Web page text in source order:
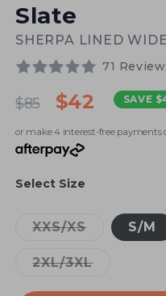
1
in
modal
Slate
SHERPA LINED
71
Regular
price
$85
Sale
price
$42 SAVE
or make 4 interest-free payments
Select Size
XXS/XSVariant
sold
or
S/M
2XL/3XLVariant
out